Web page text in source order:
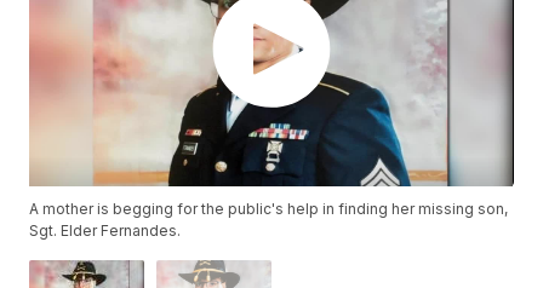
A mother is begging for the public's help in finding her missing son,
Sgt. Elder Fernandes.